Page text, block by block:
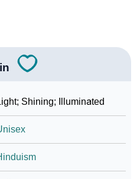
Shining; Illuminated